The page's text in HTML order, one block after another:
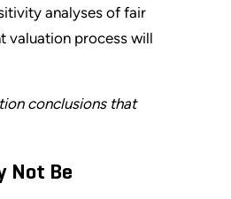
analyses of fair
valuation process will
conclusions that
Not Be